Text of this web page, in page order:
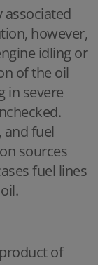
associated
however,
idling or
of the oil
in severe
and fuel
sources
fuel lines
of